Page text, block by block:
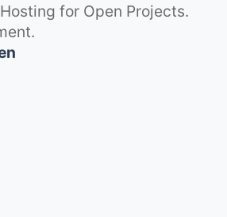
for Open Projects.